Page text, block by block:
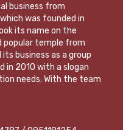
business from
was founded in
its name on the
popular temple from
business as a group
in 2010 with a slogan
needs. With the team